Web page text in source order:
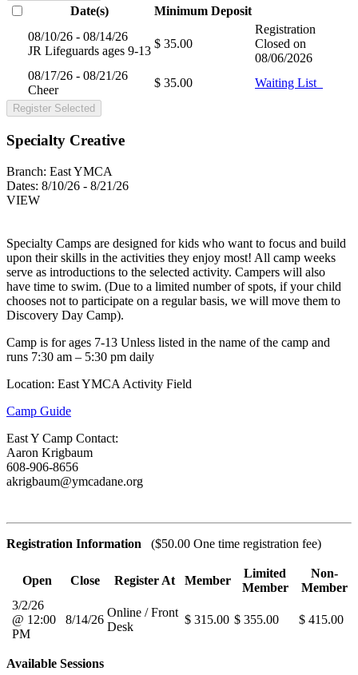
Date(s) Minimum Deposit
08/10/26 - 08/14/26
JR Lifeguards ages 9-13
$ 35.00
Registration
Closed on
08/06/2026
08/17/26 - 08/21/26
Cheer
$ 35.00 Waiting List
Register Selected
Specialty Creative
Branch: East YMCA
Dates: 8/10/26 - 8/21/26
VIEW
Specialty Camps are designed for kids who want to focus and build
upon their skills in the activities they enjoy most! All camp weeks
serve as introductions to the selected activity. Campers will also
have time to swim. (Due to a limited number of spots, if your child
chooses not to participate on a regular basis, we will move them to
Discovery Day Camp).
Camp is for ages 7-13 Unless listed in the name of the camp and
runs 7:30 am – 5:30 pm daily
Location: East YMCA Activity Field
Camp Guide
East Y Camp Contact:
Aaron Krigbaum
608-906-8656
akrigbaum@ymcadane.org
Registration Information ($50.00 One time registration fee)
Open Close Register At Member
Limited
Member
Non-
Member
3/2/26
@ 12:00
PM
8/14/26
Online / Front
Desk
$ 315.00 $ 355.00 $ 415.00
Available Sessions